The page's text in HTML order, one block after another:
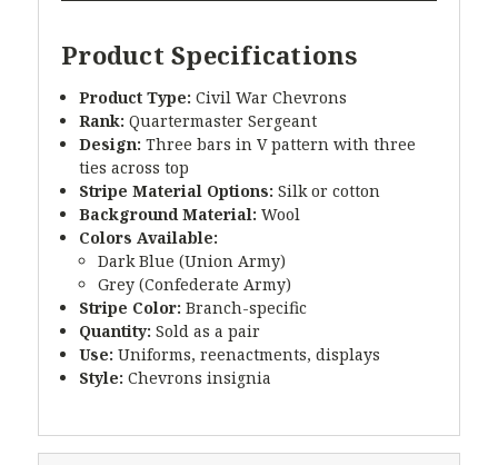
Product Specifications
Product Type: Civil War Chevrons
Rank: Quartermaster Sergeant
Design: Three bars in V pattern with three
ties across top
Stripe Material Options: Silk or cotton
Background Material: Wool
Colors Available:
Dark Blue (Union Army)
Grey (Confederate Army)
Stripe Color: Branch-specific
Quantity: Sold as a pair
Use: Uniforms, reenactments, displays
Style: Chevrons insignia